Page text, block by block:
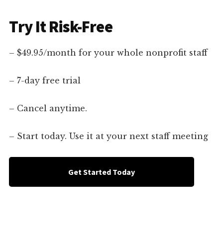
Try It Risk-Free
– $49.95/month for your whole nonprofit staff
– 7-day free trial
– Cancel anytime.
– Start today. Use it at your next staff meeting
Get Started Today